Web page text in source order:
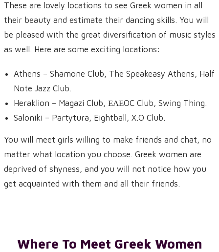
These are lovely locations to see Greek women in all
their beauty and estimate their dancing skills. You will
be pleased with the great diversification of music styles
as well. Here are some exciting locations:
Athens – Shamone Club, The Speakeasy Athens, Half
Note Jazz Club.
Heraklion – Magazi Club, ΕΛΕOC Club, Swing Thing.
Saloniki – Partytura, Eightball, X.O Club.
You will meet girls willing to make friends and chat, no
matter what location you choose. Greek women are
deprived of shyness, and you will not notice how you
get acquainted with them and all their friends.
Where To Meet Greek Women